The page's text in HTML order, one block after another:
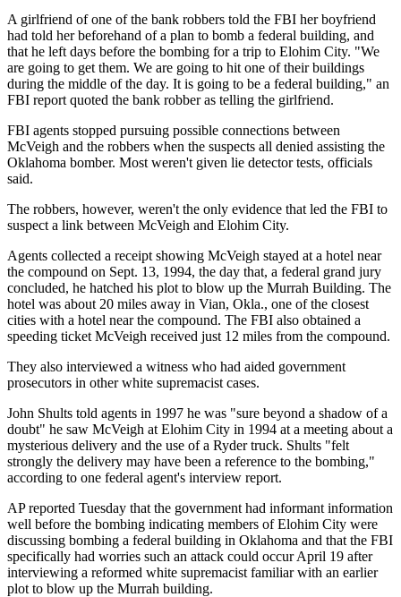
A girlfriend of one of the bank robbers told the FBI her boyfriend
had told her beforehand of a plan to bomb a federal building, and
that he left days before the bombing for a trip to Elohim City. "We
are going to get them. We are going to hit one of their buildings
during the middle of the day. It is going to be a federal building," an
FBI report quoted the bank robber as telling the girlfriend.
FBI agents stopped pursuing possible connections between
McVeigh and the robbers when the suspects all denied assisting the
Oklahoma bomber. Most weren't given lie detector tests, officials
said.
The robbers, however, weren't the only evidence that led the FBI to
suspect a link between McVeigh and Elohim City.
Agents collected a receipt showing McVeigh stayed at a hotel near
the compound on Sept. 13, 1994, the day that, a federal grand jury
concluded, he hatched his plot to blow up the Murrah Building. The
hotel was about 20 miles away in Vian, Okla., one of the closest
cities with a hotel near the compound. The FBI also obtained a
speeding ticket McVeigh received just 12 miles from the compound.
They also interviewed a witness who had aided government
prosecutors in other white supremacist cases.
John Shults told agents in 1997 he was "sure beyond a shadow of a
doubt" he saw McVeigh at Elohim City in 1994 at a meeting about a
mysterious delivery and the use of a Ryder truck. Shults "felt
strongly the delivery may have been a reference to the bombing,"
according to one federal agent's interview report.
AP reported Tuesday that the government had informant information
well before the bombing indicating members of Elohim City were
discussing bombing a federal building in Oklahoma and that the FBI
specifically had worries such an attack could occur April 19 after
interviewing a reformed white supremacist familiar with an earlier
plot to blow up the Murrah building.